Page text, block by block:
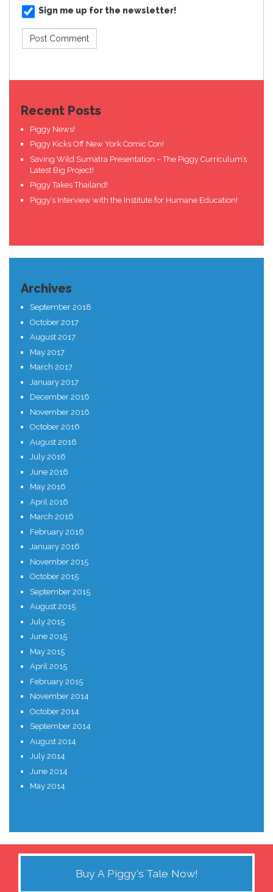
Sign me up for the newsletter!
Recent Posts
Piggy News!
Piggy Kicks Off New York Comic Con!
Saving Wild Sumatra Presentation – The Piggy Curriculum’s
Latest Big Project!
Piggy Takes Thailand!
Piggy’s Interview with the Institute for Humane Education!
Archives
September 2018
October 2017
August 2017
May 2017
March 2017
January 2017
December 2016
November 2016
October 2016
August 2016
July 2016
June 2016
May 2016
April 2016
March 2016
February 2016
January 2016
November 2015
October 2015
September 2015
August 2015
July 2015
June 2015
May 2015
April 2015
February 2015
November 2014
October 2014
September 2014
August 2014
July 2014
June 2014
May 2014
Buy A Piggy's Tale Now!